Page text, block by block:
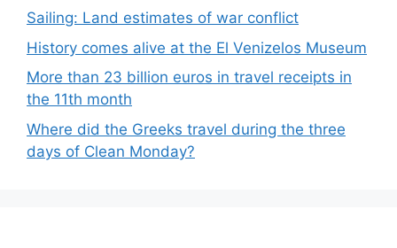
Sailing: Land estimates of war conflict
History comes alive at the El Venizelos Museum
More than 23 billion euros in travel receipts in
the 11th month
Where did the Greeks travel during the three
days of Clean Monday?